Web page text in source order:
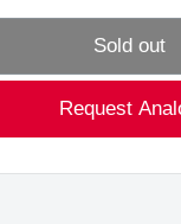
Sold out
Request